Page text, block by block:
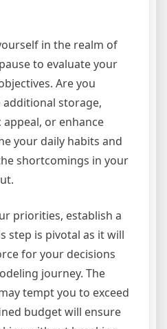
in the realm of
to evaluate your
Are you
storage,
or enhance
your daily habits and
shortcomings in your
priorities, establish a
step is pivotal as it will
for your decisions
journey. The
tempt you to exceed
budget will ensure